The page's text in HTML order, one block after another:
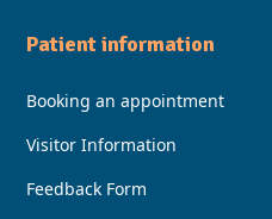
Patient information
Booking an appointment
Visitor Information
Feedback Form